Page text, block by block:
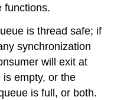
functions.
is thread safe; if
synchronization
will exit at
empty, or the
is full, or both.